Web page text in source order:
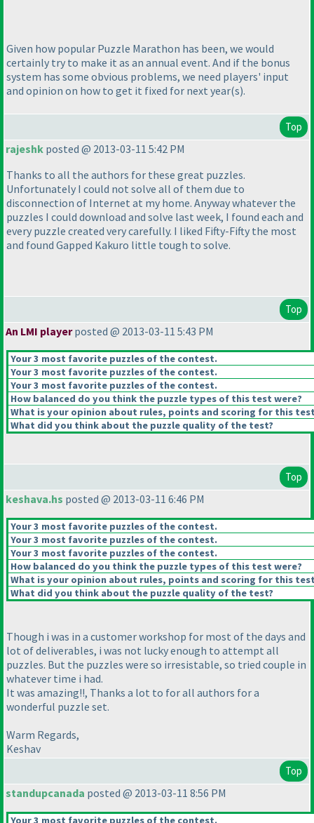
Given how popular Puzzle Marathon has been, we would
certainly try to make it as an annual event. And if the bonus
system has some obvious problems, we need players' input
and opinion on how to get it fixed for next year(s).
Top
rajeshk posted @ 2013-03-11 5:42 PM
Thanks to all the authors for these great puzzles.
Unfortunately I could not solve all of them due to
disconnection of Internet at my home. Anyway whatever the
puzzles I could download and solve last week, I found each and
every puzzle created very carefully. I liked Fifty-Fifty the most
and found Gapped Kakuro little tough to solve.
Top
An LMI playerposted @ 2013-03-11 5:43 PM
Your 3 most favorite puzzles of the contest.
Your 3 most favorite puzzles of the contest.
Your 3 most favorite puzzles of the contest.
How balanced do you think the puzzle types of this test were?
What is your opinion about rules, points and scoring for this
What did you think about the puzzle quality of the test?
Top
keshava.hs posted @ 2013-03-11 6:46 PM
Your 3 most favorite puzzles of the contest.
Your 3 most favorite puzzles of the contest.
Your 3 most favorite puzzles of the contest.
How balanced do you think the puzzle types of this test were?
What is your opinion about rules, points and scoring for this
What did you think about the puzzle quality of the test?
Though i was in a customer workshop for most of the days and
lot of deliverables, i was not lucky enough to attempt all
puzzles. But the puzzles were so irresistable, so tried couple in
whatever time i had.
It was amazing!!, Thanks a lot to for all authors for a
wonderful puzzle set.
Warm Regards,
Keshav
Top
standupcanada posted @ 2013-03-11 8:56 PM
Your 3 most favorite puzzles of the contest.